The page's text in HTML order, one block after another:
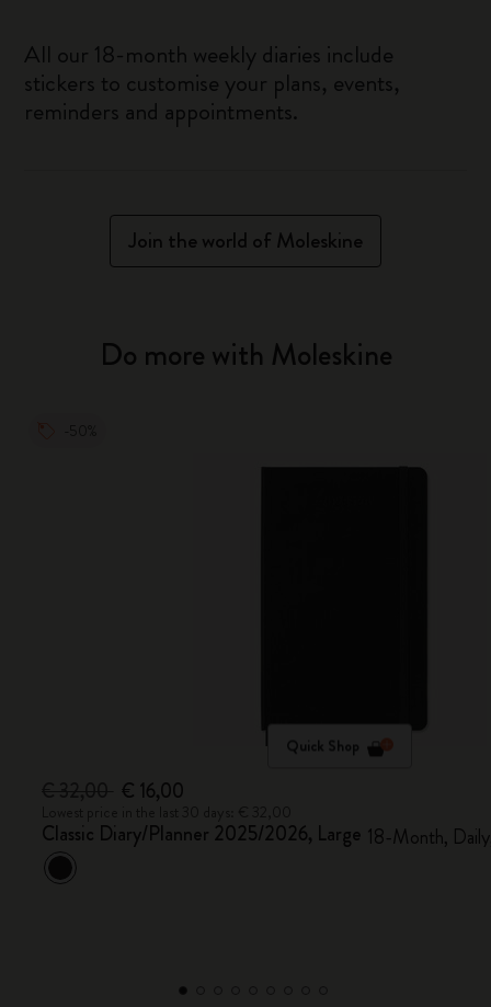
All our 18-month weekly diaries include
stickers to customise your plans, events,
reminders and appointments.
Join the world of Moleskine
Do more with Moleskine
Quick Shop
€ 16,00
Classic Diary/Planner 2025/2026, Large 18-Month,